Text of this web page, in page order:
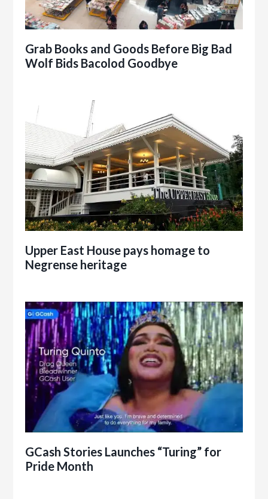
Grab Books and Goods Before Big Bad
Wolf Bids Bacolod Goodbye
Upper East House pays homage to
Negrense heritage
GCash Stories Launches “Turing” for
Pride Month